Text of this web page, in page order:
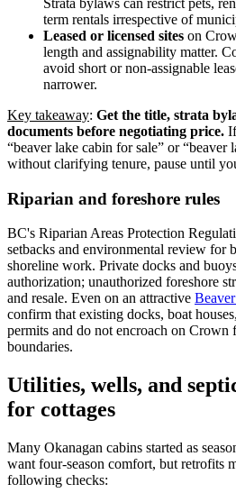
Strata bylaws can restrict pets,
term rentals irrespective of
Leased or licensed sites on
length and assignability matter.
avoid short or non-assignable
narrower.
Key takeaway: Get the title, strata
documents before negotiating price.
“beaver lake cabin for sale” or “beaver
without clarifying tenure, pause until
Riparian and foreshore rules
BC's Riparian Areas Protection
setbacks and environmental review for
shoreline work. Private docks and
authorization; unauthorized foreshore
and resale. Even on an attractive
confirm that existing docks, boat
permits and do not encroach on Crown
boundaries.
Utilities, wells, and
for cottages
Many Okanagan cabins started as
want four-season comfort, but retrofits
following checks: